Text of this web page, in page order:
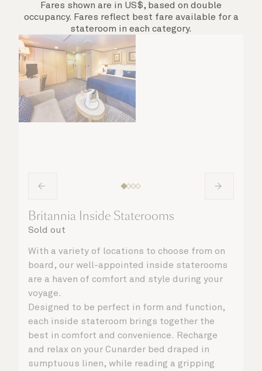
Fares shown are in US$, based on double
occupancy. Fares reflect best fare available for a
stateroom in each category.
Britannia Inside Staterooms
Sold out
With a variety of locations to choose from on
board, our well-appointed inside staterooms
are a haven of comfort and style during your
voyage.
Designed to be perfect in form and function,
each inside stateroom brings together the
best in comfort and convenience. Recharge
and relax on your Cunarder bed draped in
sumptuous linen, while reading a gripping